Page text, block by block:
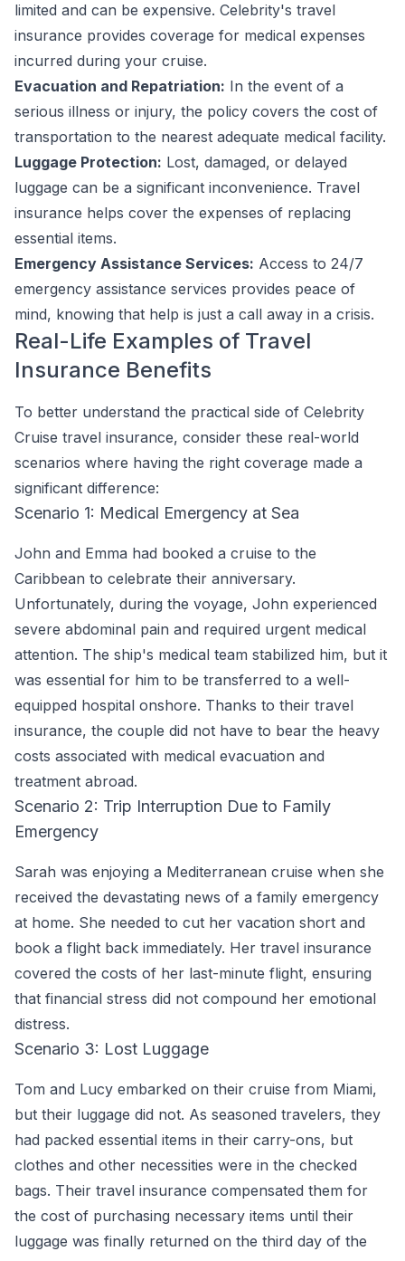
limited and can be expensive. Celebrity's travel
insurance provides coverage for medical expenses
incurred during your cruise.
Evacuation and Repatriation: In the event of a
serious illness or injury, the policy covers the cost of
transportation to the nearest adequate medical facility.
Luggage Protection: Lost, damaged, or delayed
luggage can be a significant inconvenience. Travel
insurance helps cover the expenses of replacing
essential items.
Emergency Assistance Services: Access to 24/7
emergency assistance services provides peace of
mind, knowing that help is just a call away in a crisis.
Real-Life Examples of Travel
Insurance Benefits
To better understand the practical side of Celebrity
Cruise travel insurance, consider these real-world
scenarios where having the right coverage made a
significant difference:
Scenario 1: Medical Emergency at Sea
John and Emma had booked a cruise to the
Caribbean to celebrate their anniversary.
Unfortunately, during the voyage, John experienced
severe abdominal pain and required urgent medical
attention. The ship's medical team stabilized him, but it
was essential for him to be transferred to a well-
equipped hospital onshore. Thanks to their travel
insurance, the couple did not have to bear the heavy
costs associated with medical evacuation and
treatment abroad.
Scenario 2: Trip Interruption Due to Family
Emergency
Sarah was enjoying a Mediterranean cruise when she
received the devastating news of a family emergency
at home. She needed to cut her vacation short and
book a flight back immediately. Her travel insurance
covered the costs of her last-minute flight, ensuring
that financial stress did not compound her emotional
distress.
Scenario 3: Lost Luggage
Tom and Lucy embarked on their cruise from Miami,
but their luggage did not. As seasoned travelers, they
had packed essential items in their carry-ons, but
clothes and other necessities were in the checked
bags. Their travel insurance compensated them for
the cost of purchasing necessary items until their
luggage was finally returned on the third day of the